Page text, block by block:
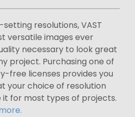
resolutions, VAST
versatile images ever
necessary to look great
project. Purchasing one of
free licenses provides you
your choice of resolution
it for most types of projects.